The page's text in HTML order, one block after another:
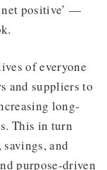
positive’ —
of everyone
and suppliers to
long-
This in turn
and
purpose-driven